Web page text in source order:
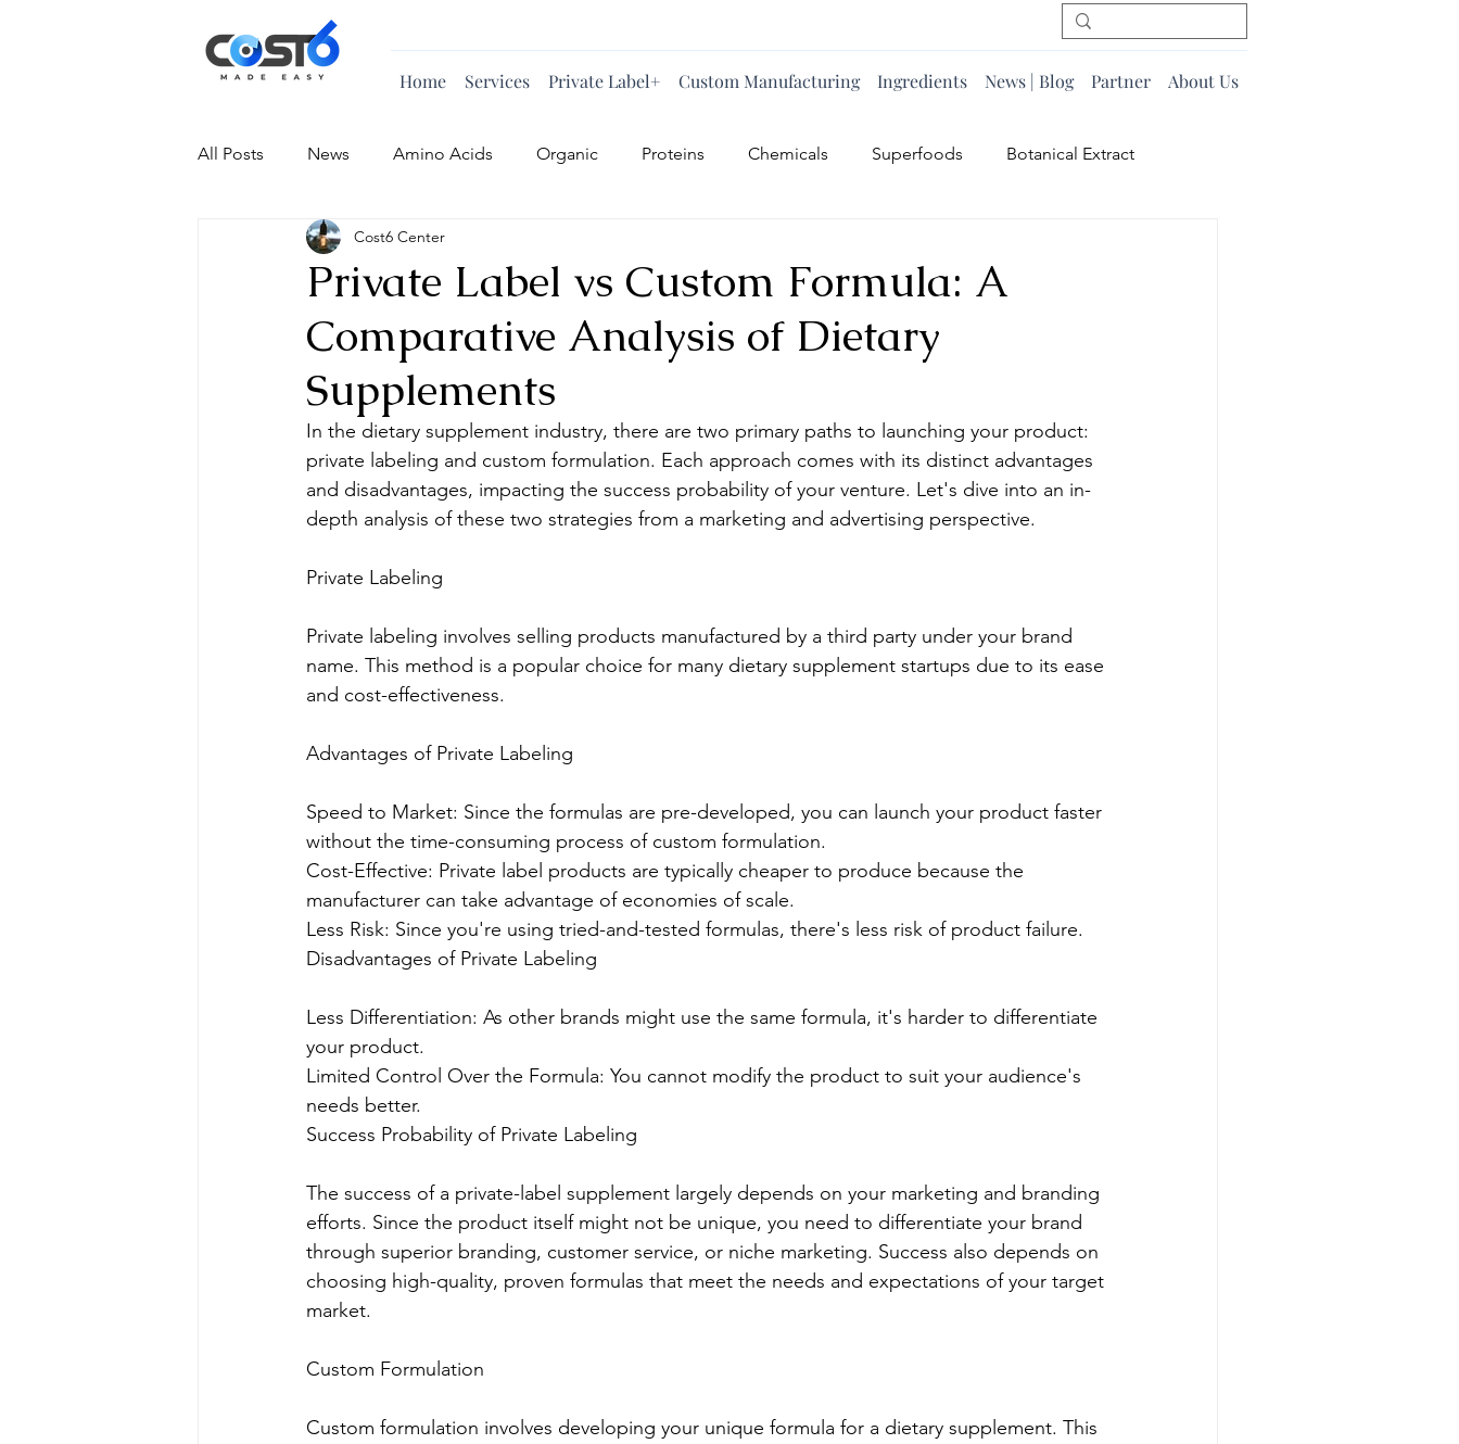
Home Services Private Label+ Custom Manufacturing Ingredients News | Blog Partner About Us
All Posts News Amino Acids Organic Proteins Chemicals Superfoods Botanical Extract
Private Label vs Custom Formula: A
Comparative Analysis of Dietary
Supplements
Cost6 Center
In the dietary supplement industry, there are two primary paths to launching your product:
private labeling and custom formulation. Each approach comes with its distinct advantages
and disadvantages, impacting the success probability of your venture. Let's dive into an in-
depth analysis of these two strategies from a marketing and advertising perspective.
Private Labeling
Private labeling involves selling products manufactured by a third party under your brand
name. This method is a popular choice for many dietary supplement startups due to its ease
and cost-effectiveness.
Advantages of Private Labeling
Speed to Market: Since the formulas are pre-developed, you can launch your product faster
without the time-consuming process of custom formulation.
Cost-Effective: Private label products are typically cheaper to produce because the
manufacturer can take advantage of economies of scale.
Less Risk: Since you're using tried-and-tested formulas, there's less risk of product failure.
Disadvantages of Private Labeling
Less Differentiation: As other brands might use the same formula, it's harder to differentiate
your product.
Limited Control Over the Formula: You cannot modify the product to suit your audience's
needs better.
Success Probability of Private Labeling
The success of a private-label supplement largely depends on your marketing and branding
efforts. Since the product itself might not be unique, you need to differentiate your brand
through superior branding, customer service, or niche marketing. Success also depends on
choosing high-quality, proven formulas that meet the needs and expectations of your target
market.
Custom Formulation
Custom formulation involves developing your unique formula for a dietary supplement. This